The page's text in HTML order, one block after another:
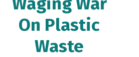
On Plastic
Waste